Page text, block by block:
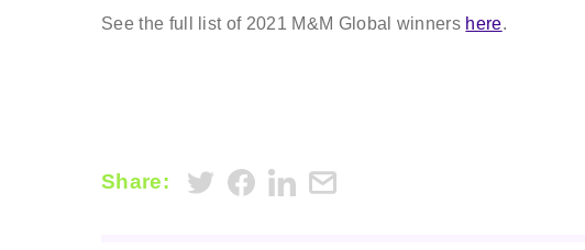
See the full list of 2021 M&M Global winners here.
Share: